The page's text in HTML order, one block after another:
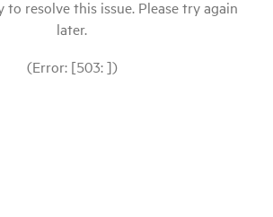
to resolve this issue. Please try again
later.
(Error: [503: ])